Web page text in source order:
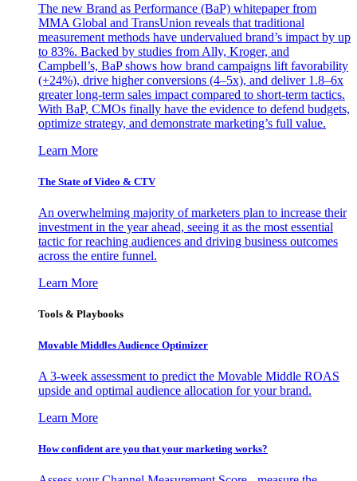
The new Brand as Performance (BaP) whitepaper from
MMA Global and TransUnion reveals that traditional
measurement methods have undervalued brand’s impact by up
to 83%. Backed by studies from Ally, Kroger, and
Campbell’s, BaP shows how brand campaigns lift favorability
(+24%), drive higher conversions (4–5x), and deliver 1.8–6x
greater long-term sales impact compared to short-term tactics.
With BaP, CMOs finally have the evidence to defend budgets,
optimize strategy, and demonstrate marketing’s full value.
Learn More
The State of Video & CTV
An overwhelming majority of marketers plan to increase their
investment in the year ahead, seeing it as the most essential
tactic for reaching audiences and driving business outcomes
across the entire funnel.
Learn More
Tools & Playbooks
Movable Middles Audience Optimizer
A 3-week assessment to predict the Movable Middle ROAS
upside and optimal audience allocation for your brand.
Learn More
How confident are you that your marketing works?